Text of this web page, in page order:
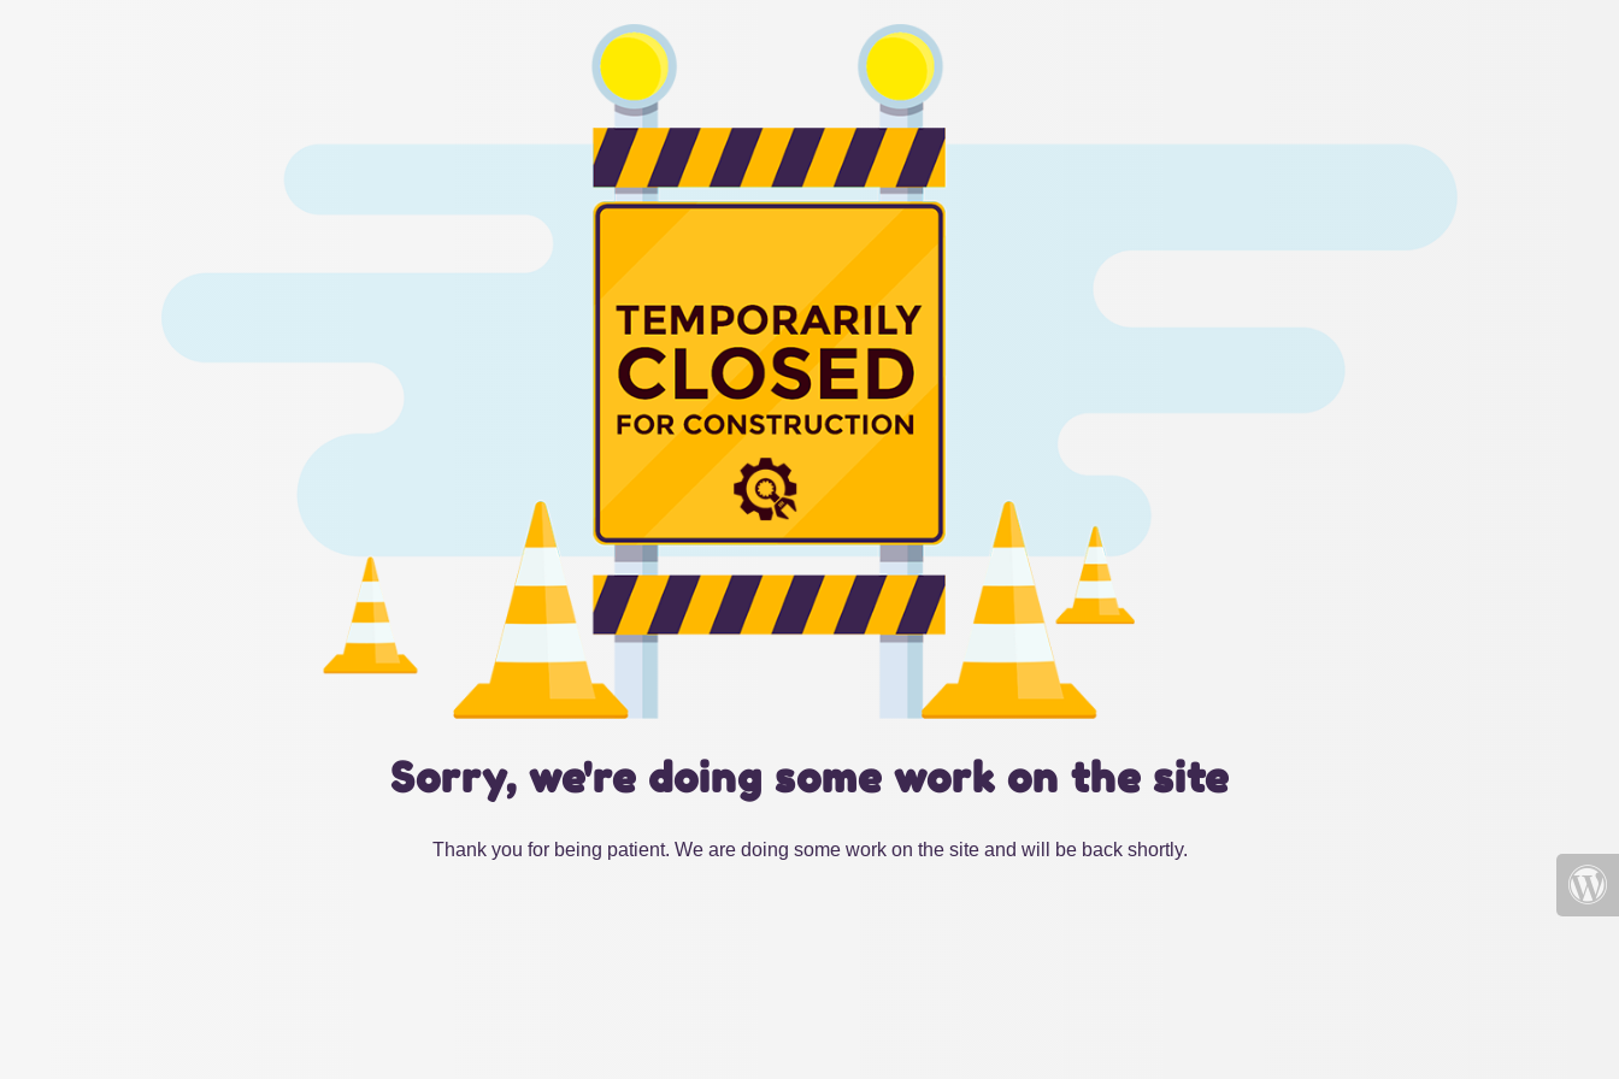
Sorry, we're doing some work on the site
Thank you for being patient. We are doing some work on the site and will be back shortly.